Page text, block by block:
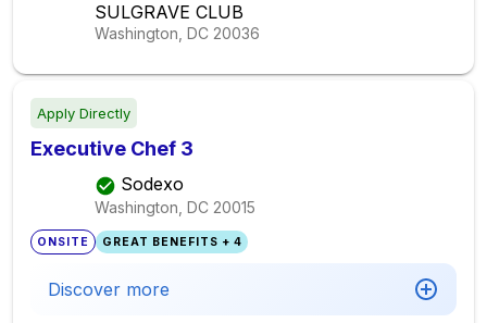
SULGRAVE CLUB
Washington, DC 20036
Apply Directly
Executive Chef 3
Sodexo
Washington, DC 20015
ONSITE GREAT BENEFITS + 4
Discover more